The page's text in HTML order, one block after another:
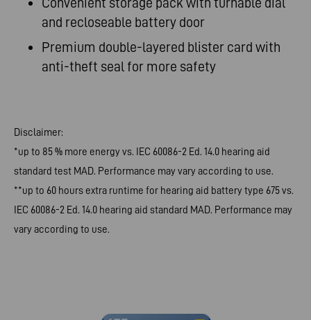
and recloseable battery door
Premium double-layered blister card with
anti-theft seal for more safety
Disclaimer:
*up to 85 % more energy vs. IEC 60086-2 Ed. 14.0 hearing aid
standard test MAD. Performance may vary according to use.
**up to 60 hours extra runtime for hearing aid battery type 675 vs.
IEC 60086-2 Ed. 14.0 hearing aid standard MAD. Performance may
vary according to use.